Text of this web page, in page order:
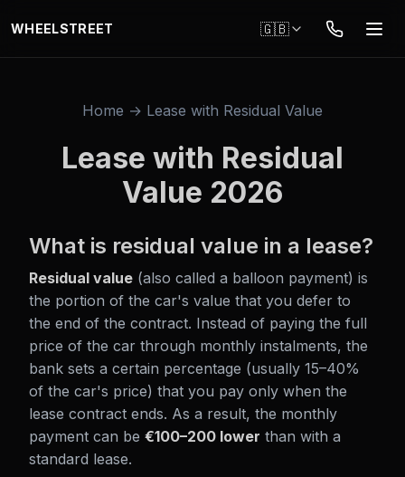
WHEELSTREET 🇬🇧
Home → Lease with Residual Value
Lease with Residual
Value 2026
What is residual value in a lease?
Residual value (also called a balloon payment) is
the portion of the car's value that you defer to
the end of the contract. Instead of paying the full
price of the car through monthly instalments, the
bank sets a certain percentage (usually 15–40%
of the car's price) that you pay only when the
lease contract ends. As a result, the monthly
payment can be €100–200 lower than with a
standard lease.